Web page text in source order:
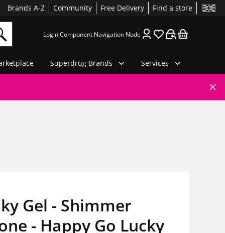
Brands A-Z Community Free Delivery Find a store
Login Component Navigation Node
Superdrug Brands Services
Gel - Shimmer
- Happy Go Lucky